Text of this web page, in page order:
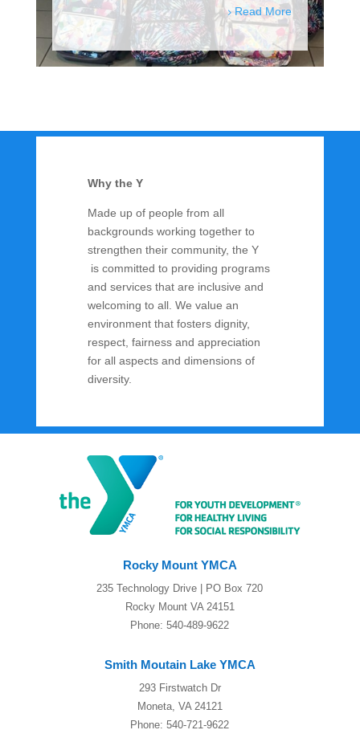
Read More
Why the Y
Made up of people from all
backgrounds working together to
strengthen their community, the Y
is committed to providing programs
and services that are inclusive and
welcoming to all. We value an
environment that fosters dignity,
respect, fairness and appreciation
for all aspects and dimensions of
diversity.
Rocky Mount YMCA
235 Technology Drive | PO Box 720
Rocky Mount VA 24151
Phone: 540-489-9622
Smith Moutain Lake YMCA
293 Firstwatch Dr
Moneta, VA 24121
Phone: 540-721-9622